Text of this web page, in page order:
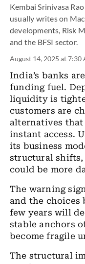
Kembai Srinivasa
usually writes on
developments, Risk
and the BFSI sector.
August 14, 2025 at 7:30
India’s banks
funding fuel.
liquidity is
customers are
alternatives
instant access.
its business
structural
could be more
The warning
and the choices
few years will
stable anchors
become fragile
The structural